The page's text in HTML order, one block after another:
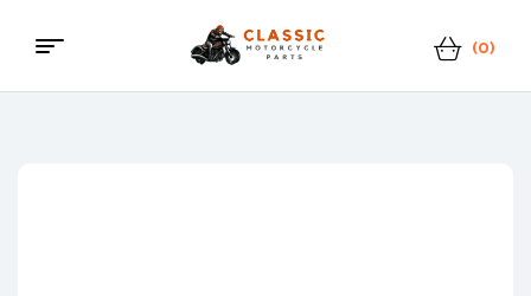
Classic
(0)
Menu